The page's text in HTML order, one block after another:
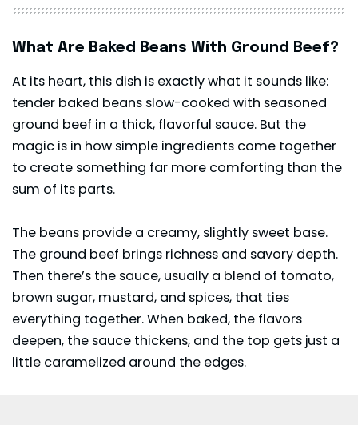
What Are Baked Beans With Ground Beef?
At its heart, this dish is exactly what it sounds like:
tender baked beans slow-cooked with seasoned
ground beef in a thick, flavorful sauce. But the
magic is in how simple ingredients come together
to create something far more comforting than the
sum of its parts.
The beans provide a creamy, slightly sweet base.
The ground beef brings richness and savory depth.
Then there’s the sauce, usually a blend of tomato,
brown sugar, mustard, and spices, that ties
everything together. When baked, the flavors
deepen, the sauce thickens, and the top gets just a
little caramelized around the edges.